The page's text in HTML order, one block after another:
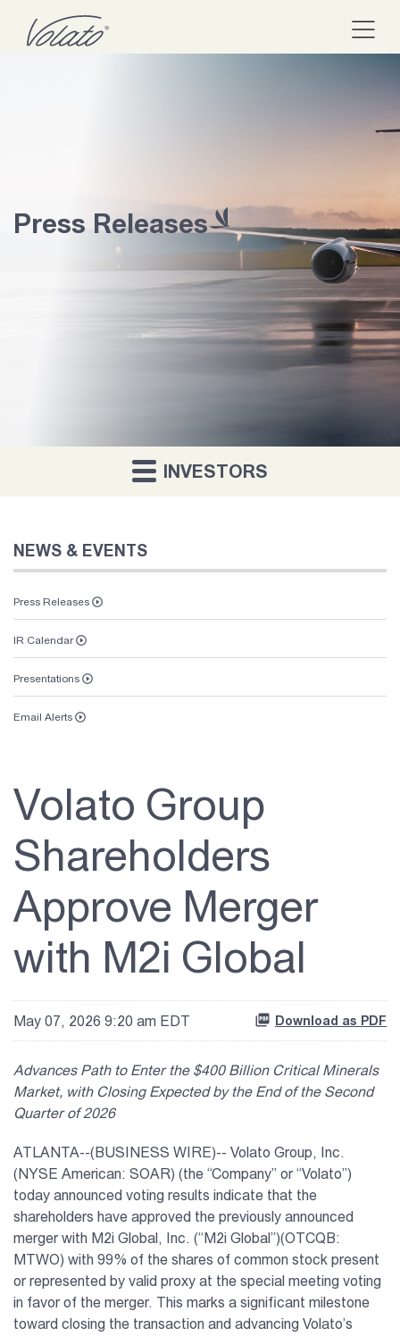
Vaunt
About Us
Investor Relations
Press Releases
INVESTORS
NEWS & EVENTS
Press Releases
IR Calendar
Presentations
Email Alerts
Volato Group
Shareholders
Approve Merger
with M2i Global
May 07, 2026 9:20 am EDT Download as PDF
Advances Path to Enter the $400 Billion Critical Minerals
Market, with Closing Expected by the End of the Second
Quarter of 2026
ATLANTA--(BUSINESS WIRE)-- Volato Group, Inc.
(NYSE American: SOAR) (the “Company” or “Volato”)
today announced voting results indicate that the
shareholders have approved the previously announced
merger with M2i Global, Inc. (“M2i Global”)(OTCQB:
MTWO) with 99% of the shares of common stock present
or represented by valid proxy at the special meeting voting
in favor of the merger. This marks a significant milestone
toward closing the transaction and advancing Volato’s